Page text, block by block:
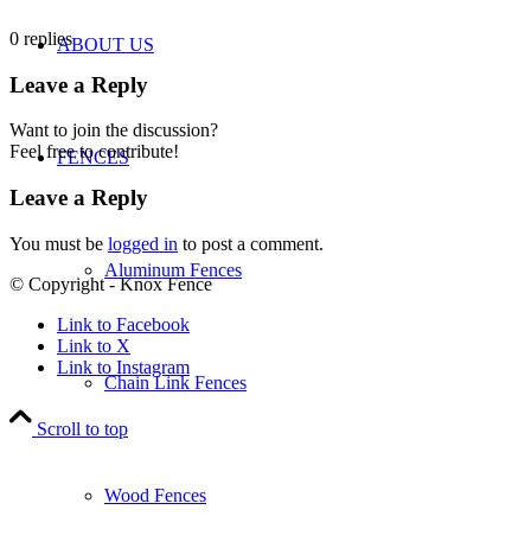
ABOUT US
FENCES
Aluminum Fences
Chain Link Fences
Wood Fences
0 replies
Leave a Reply
Want to join the discussion?
Feel free to contribute!
Leave a Reply
You must be logged in to post a comment.
© Copyright - Knox Fence
Link to Facebook
Link to X
Link to Instagram
Scroll to top